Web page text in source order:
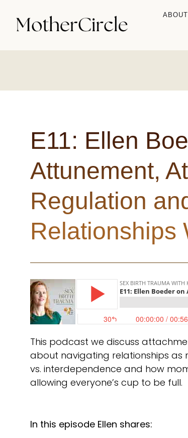
ABOUT
E11: Ellen
Attunement,
Regulation
Relationships
This podcast we discuss
about navigating relationships
vs. interdependence and how
allowing everyone’s cup to be full.
In this episode Ellen shares: